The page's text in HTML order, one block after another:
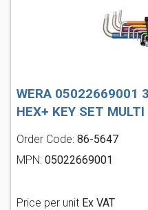
WERA 05022669001
HEX+ KEY SET
Order Code: 86-5647
MPN: 05022669001
Price per unit Ex VAT